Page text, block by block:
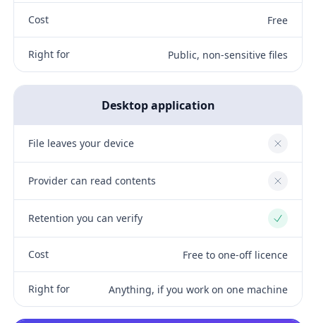
Cost Free
Right for Public, non-sensitive files
Desktop application
File leaves your device No
Provider can read contents No
Retention you can verify Yes
Cost Free to one-off licence
Right for Anything, if you work on one machine